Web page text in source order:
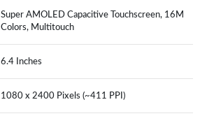
Super AMOLED Capacitive Touchscreen, 16M
Colors, Multitouch
6.4 Inches
1080 x 2400 Pixels (~411 PPI)